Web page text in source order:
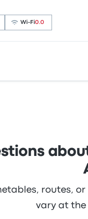
Wi‑Fi0.0
3.8 stars on Busbud.
routes,
vary at the